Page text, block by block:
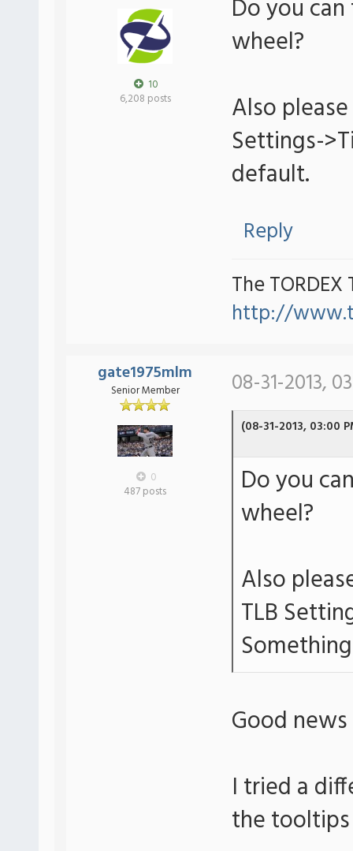
10
6,208 posts
Do you
wheel?
Also
Settings-
default.
Reply
The TORDEX
http://
gate1975mlm
Senior Member
0
487 posts
08-31-2013,
(08-31-2013, 03:00
Do you
wheel?
Also
TLB
Good news
I tried a
the